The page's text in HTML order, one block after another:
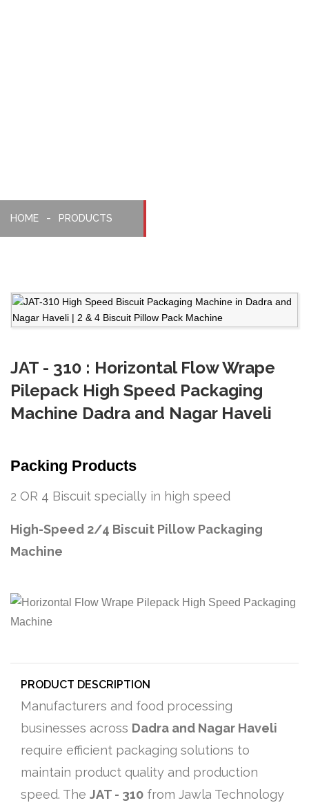
HOME PRODUCTS
JAT - 310 : Horizontal Flow Wrape
Pilepack High Speed Packaging
Machine Dadra and Nagar Haveli
Packing Products
2 OR 4 Biscuit specially in high speed
High-Speed 2/4 Biscuit Pillow Packaging
Machine
PRODUCT DESCRIPTION
Manufacturers and food processing
businesses across Dadra and Nagar Haveli
require efficient packaging solutions to
maintain product quality and production
speed. The JAT - 310 from Jawla Technology